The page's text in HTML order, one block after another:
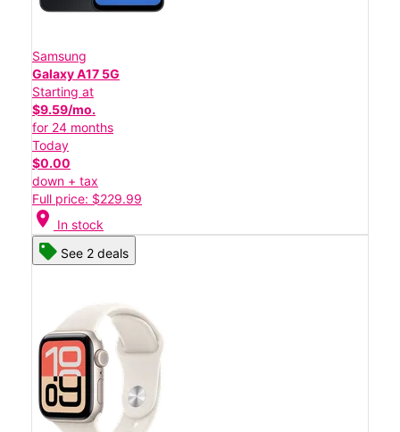
Samsung
Galaxy A17 5G
Starting at
$9.59/mo.
for 24 months
Today
$0.00
down + tax
Full price: $229.99
location_on In stock
See 2 deals